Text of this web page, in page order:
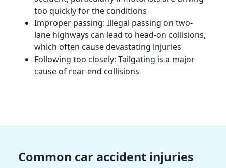
too quickly for the conditions
Improper passing: Illegal passing on two-
lane highways can lead to head-on collisions,
which often cause devastating injuries
Following too closely: Tailgating is a major
cause of rear-end collisions
Common car accident injuries